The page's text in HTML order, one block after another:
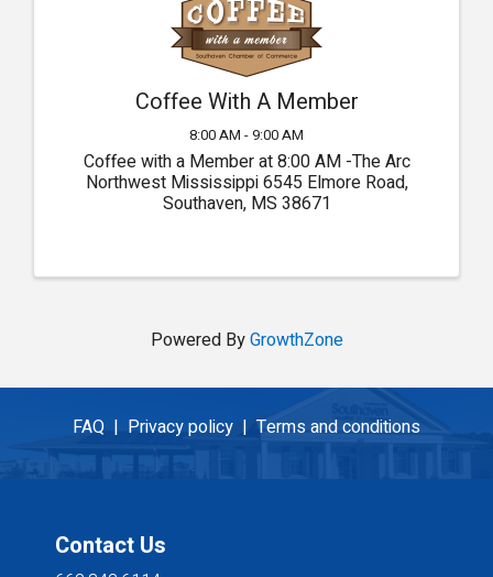
Coffee With A Member
8:00 AM - 9:00 AM
Coffee with a Member at 8:00 AM -The Arc
Northwest Mississippi 6545 Elmore Road,
Southaven, MS 38671
Powered ByGrowthZone
FAQ | Privacy policy | Terms and conditions
Contact Us